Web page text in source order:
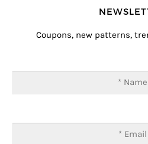
Coupons, new patterns,